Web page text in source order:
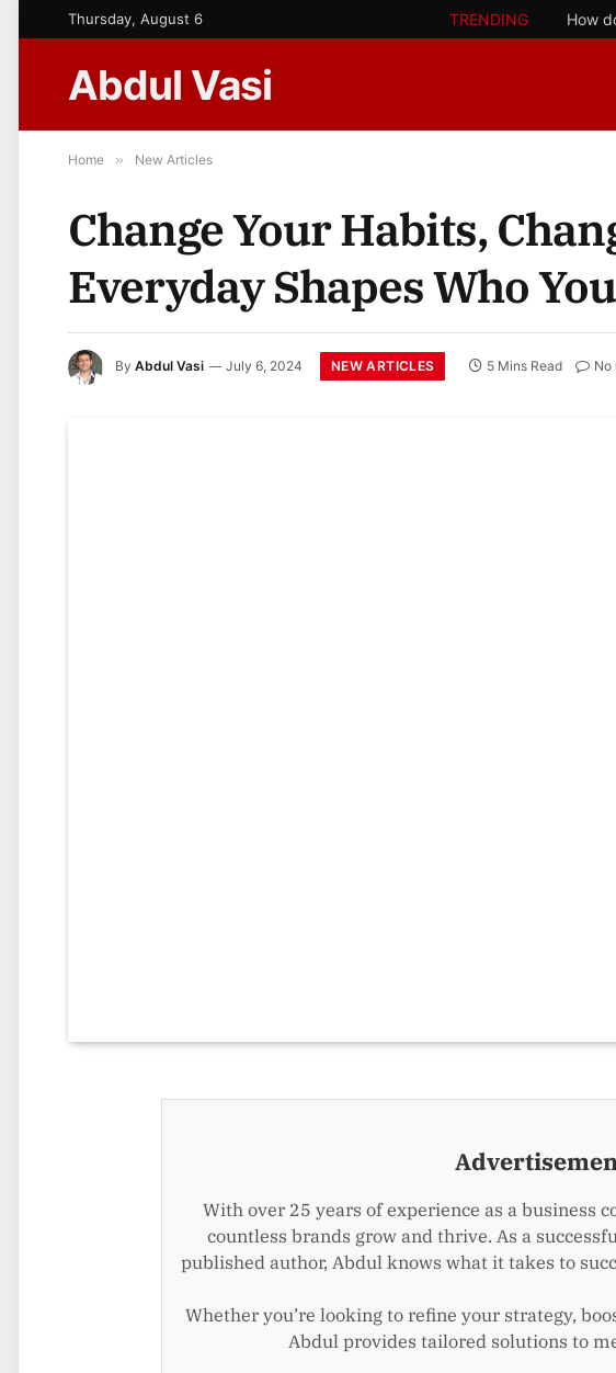
Thursday, August 6 TRENDING How
Abdul Vasi
Home » New Articles
Change Your Habits,
Everyday Shapes Who
By Abdul Vasi July 6, 2024 NEW ARTICLES 5 Mins Read No
With over 25 years of experience as a business
countless brands grow and thrive. As a
published author, Abdul knows what it takes to
Whether you’re looking to refine your strategy,
Abdul provides tailored solutions to